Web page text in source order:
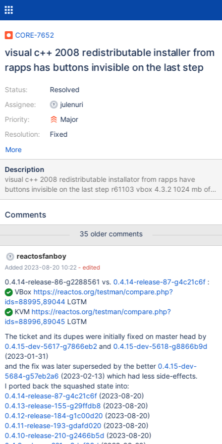
CORE-7652
visual c++ 2008 redistributable installer from
rapps has buttons invisible on the last step
Status:
Assignee:
Priority:
Resolution:
Resolved
julenuri
Major
Fixed
More
Description
visual c++ 2008 redistributable installator from rapps have
buttons invisible on the last step r61103 vbox 4.3.2 1024 mb of
ram
Comments
35 older comments
reactosfanboy
Added 2023-08-20 10:22 - edited
0.4.14-release-86-g2288561 vs. 0.4.14-release-87-g4c21c6f:
VBox https://reactos.org/testman/compare.php?
ids=88995,89044LGTM
KVM https://reactos.org/testman/compare.php?
ids=88996,89045 LGTM
The ticket and its dupes were initially fixed on master head by
0.4.15-dev-5617-g7866eb2and 0.4.15-dev-5618-g8866b9d
(2023-01-31)
and the fix was later superseded by the better 0.4.15-dev-
5684-g57eb2a6 (2023-02-13) which had less side-effects.
I ported back the squashed state into:
0.4.14-release-87-g4c21c6f(2023-08-20)
0.4.13-release-155-g29ffdb8 (2023-08-20)
0.4.12-release-184-g1c00d20 (2023-08-20)
0.4.11-release-193-gdafd020 (2023-08-20)
0.4.10-release-210-g2466b5d (2023-08-20)